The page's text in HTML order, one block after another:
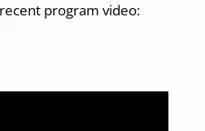
program video: